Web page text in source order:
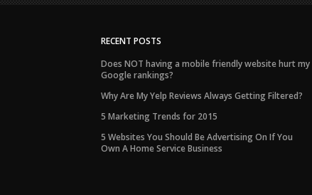
RECENT POSTS
Does NOT having a mobile friendly website hurt my
Google rankings?
Why Are My Yelp Reviews Always Getting Filtered?
5 Marketing Trends for 2015
5 Websites You Should Be Advertising On If You
Own A Home Service Business